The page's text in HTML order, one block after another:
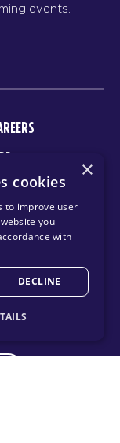
events.
×
cookies
to improve user
you
with
DECLINE